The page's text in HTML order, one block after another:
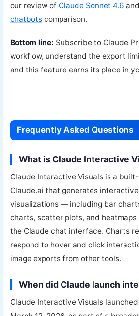
our review of Claude Sonnet 4.6
chatbots comparison.
Bottom line: Subscribe to Claude
workflow, understand the export
and this feature earns its place in
Frequently Asked Questions
What is Claude Interactive
Claude Interactive Visuals is a
Claude.ai that generates
visualizations — including bar
charts, scatter plots, and
the Claude chat interface. Charts
respond to hover and click
image exports from other tools.
When did Claude launch
Claude Interactive Visuals